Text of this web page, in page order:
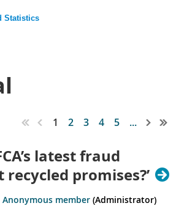
Statistics
1 2 3 4 5 ...
latest fraud
promises?’
Anonymous member (Administrator)